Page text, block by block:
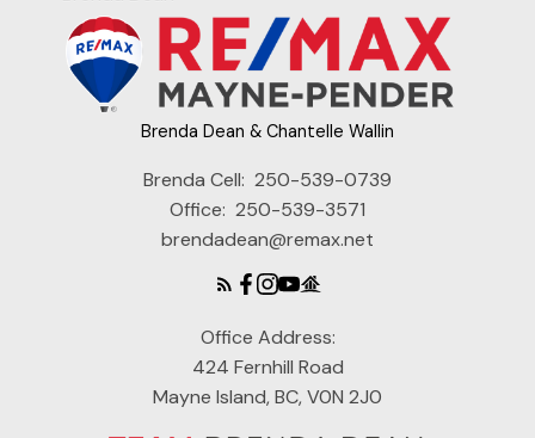
Brenda Dean & Chantelle Wallin
Brenda Cell: 250-539-0739
Office: 250-539-3571
brendadean@remax.net
Office Address:
424 Fernhill Road
Mayne Island, BC, V0N 2J0